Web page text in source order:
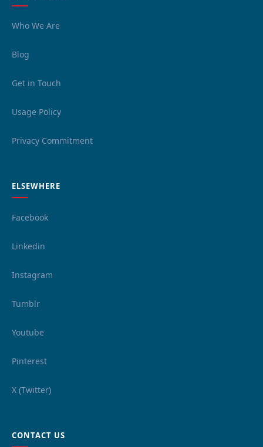
Who We Are
Blog
Get in Touch
Usage Policy
Privacy Commitment
ELSEWHERE
Facebook
Linkedin
Instagram
Tumblr
Youtube
Pinterest
X (Twitter)
CONTACT US